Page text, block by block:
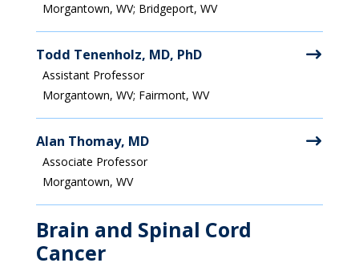
Morgantown, WV; Bridgeport, WV
Todd Tenenholz, MD, PhD
Assistant Professor
Morgantown, WV; Fairmont, WV
Alan Thomay, MD
Associate Professor
Morgantown, WV
Brain and Spinal Cord
Cancer